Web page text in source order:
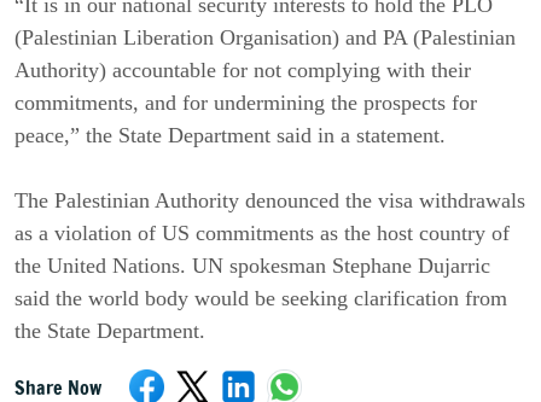
“It is in our national security interests to hold the PLO
(Palestinian Liberation Organisation) and PA (Palestinian
Authority) accountable for not complying with their
commitments, and for undermining the prospects for
peace,” the State Department said in a statement.
The Palestinian Authority denounced the visa withdrawals
as a violation of US commitments as the host country of
the United Nations. UN spokesman Stephane Dujarric
said the world body would be seeking clarification from
the State Department.
Share Now